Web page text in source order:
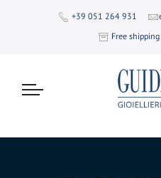
+39 051 264 931
Free